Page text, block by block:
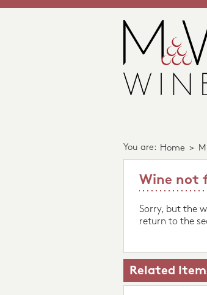
You are: Home >
Wine not
Sorry, but the
return to the
Related